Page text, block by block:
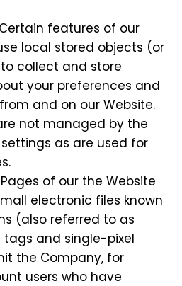
features of our
local stored objects (or
collect and store
your preferences and
and on our Website.
not managed by the
as are used for
of our the Website
electronic files known
(also referred to as
tags and single-pixel
the Company, for
users who have